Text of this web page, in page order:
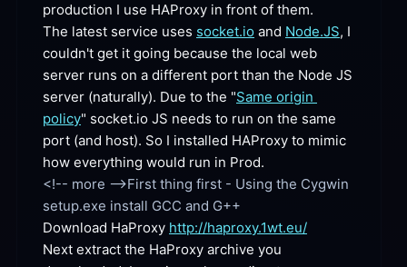
production I use HAProxy in front of them.
The latest service uses socket.io and Node.JS, I
couldn't get it going because the local web
server runs on a different port than the Node JS
server (naturally). Due to the "Same origin
policy" socket.io JS needs to run on the same
port (and host). So I installed HAProxy to mimic
how everything would run in Prod.
<!-- more -->First thing first - Using the Cygwin
Download HaProxy http://haproxy.1wt.eu/
Next extract the HaProxy archive you